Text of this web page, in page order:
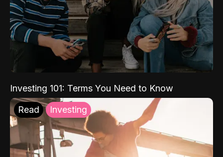
Investing 101: Terms You Need to Know
Read Investing